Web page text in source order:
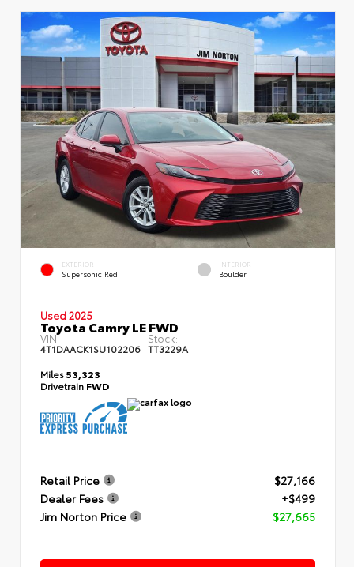
EXTERIOR
Supersonic Red
INTERIOR
Boulder
Used 2025
Toyota Camry LE FWD
VIN:
4T1DAACK1SU102206
Stock:
TT3229A
Miles53,323
Drivetrain FWD
Retail Price
$27,166
Dealer Fees
+$499
Jim Norton Price
$27,665